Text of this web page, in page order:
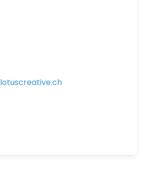
lotuscreative.ch